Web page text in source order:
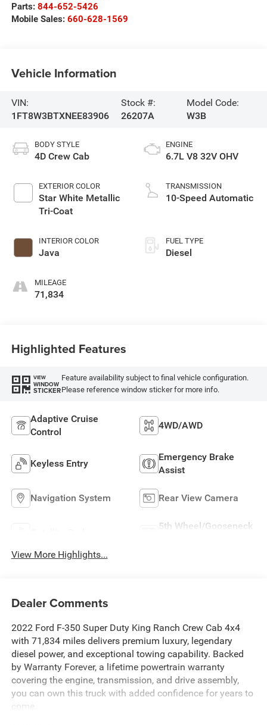
Parts: 844-652-5426
Mobile Sales: 660-628-1569
Vehicle Information
VIN:
1FT8W3BTXNEE83906
Stock #:
26207A
Model Code:
W3B
BODY STYLE
4D Crew Cab
EXTERIOR COLOR
Star White Metallic
Tri-Coat
INTERIOR COLOR
Java
MILEAGE
71,834
ENGINE
6.7L V8 32V OHV
TRANSMISSION
10-Speed Automatic
FUEL TYPE
Diesel
Highlighted Features
VIEW
WINDOW
STICKER
Feature availability subject to final vehicle configuration.
Please reference window sticker for more info.
Adaptive Cruise
Control
4WD/AWD
Keyless Entry
Emergency Brake
Assist
Navigation System Rear View Camera
5th Wheel/Gooseneck
View More Highlights...
Dealer Comments
2022 Ford F-350 Super Duty King Ranch Crew Cab 4x4
with 71,834 miles delivers premium luxury, legendary
diesel power, and exceptional towing capability. Backed
by Warranty Forever, a lifetime powertrain warranty
covering the engine, transmission, and drive assembly,
you can own this truck with added confidence for years to
come.